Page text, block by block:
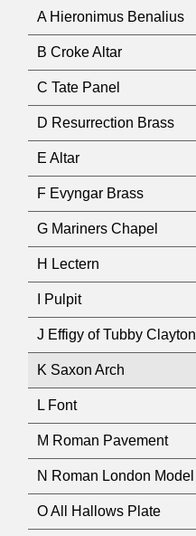
A Hieronimus Benalius
B Croke Altar
C Tate Panel
D Resurrection Brass
E Altar
F Evyngar Brass
G Mariners Chapel
H Lectern
I Pulpit
J Effigy of Tubby Clayton
K Saxon Arch
L Font
M Roman Pavement
N Roman London Model
O All Hallows Plate